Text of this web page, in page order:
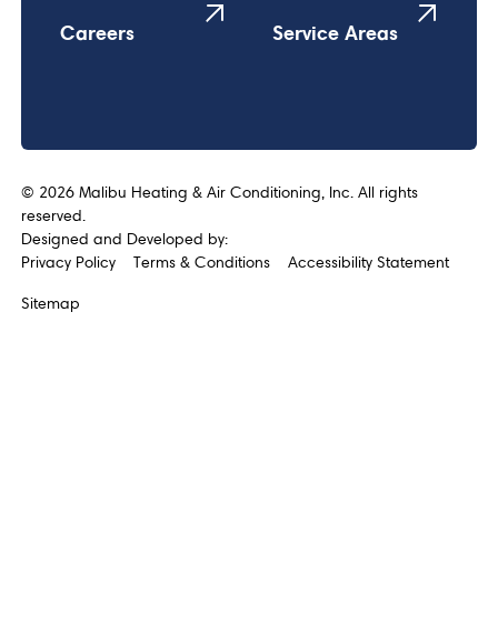
Careers Service Areas
© 2026Malibu Heating & Air Conditioning, Inc. All rights
reserved.
Designed and Developed by:
Privacy Policy
Terms & Conditions Accessibility Statement
Sitemap